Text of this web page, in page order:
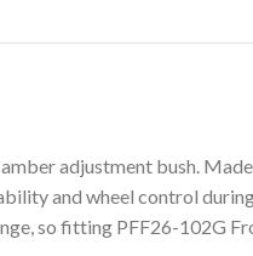
adjustment bush.
and wheel control
so fitting PFF26-102G